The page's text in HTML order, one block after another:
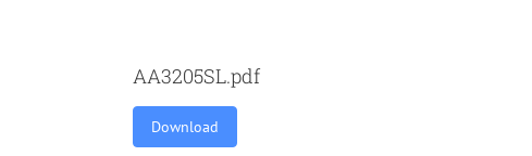
AA3205SL.pdf
Download